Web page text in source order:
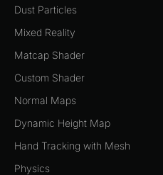
Dust Particles
Mixed Reality
Matcap Shader
Custom Shader
Normal Maps
Dynamic Height Map
Hand Tracking with Mesh
Physics